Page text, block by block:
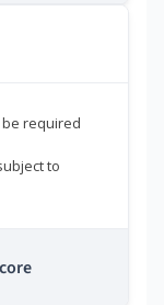
be required
to